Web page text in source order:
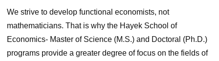
We strive to develop functional economists, not
mathematicians. That is why the Hayek School of
Economics‑ Master of Science (M.S.) and Doctoral (Ph.D.)
programs provide a greater degree of focus on the fields of